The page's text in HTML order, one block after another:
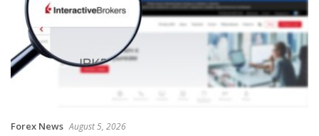
Forex News August 5, 2026